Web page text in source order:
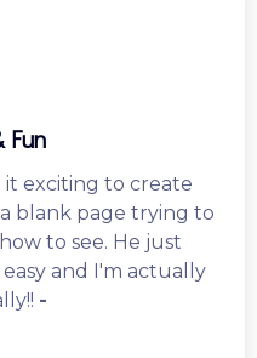
Fun
it exciting to create
blank page trying to
to see. He just
and I'm actually
-